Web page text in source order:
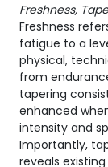
Freshness,
Freshness
fatigue to a
physical,
from
tapering
enhanced
intensity and
Importantly,
reveals